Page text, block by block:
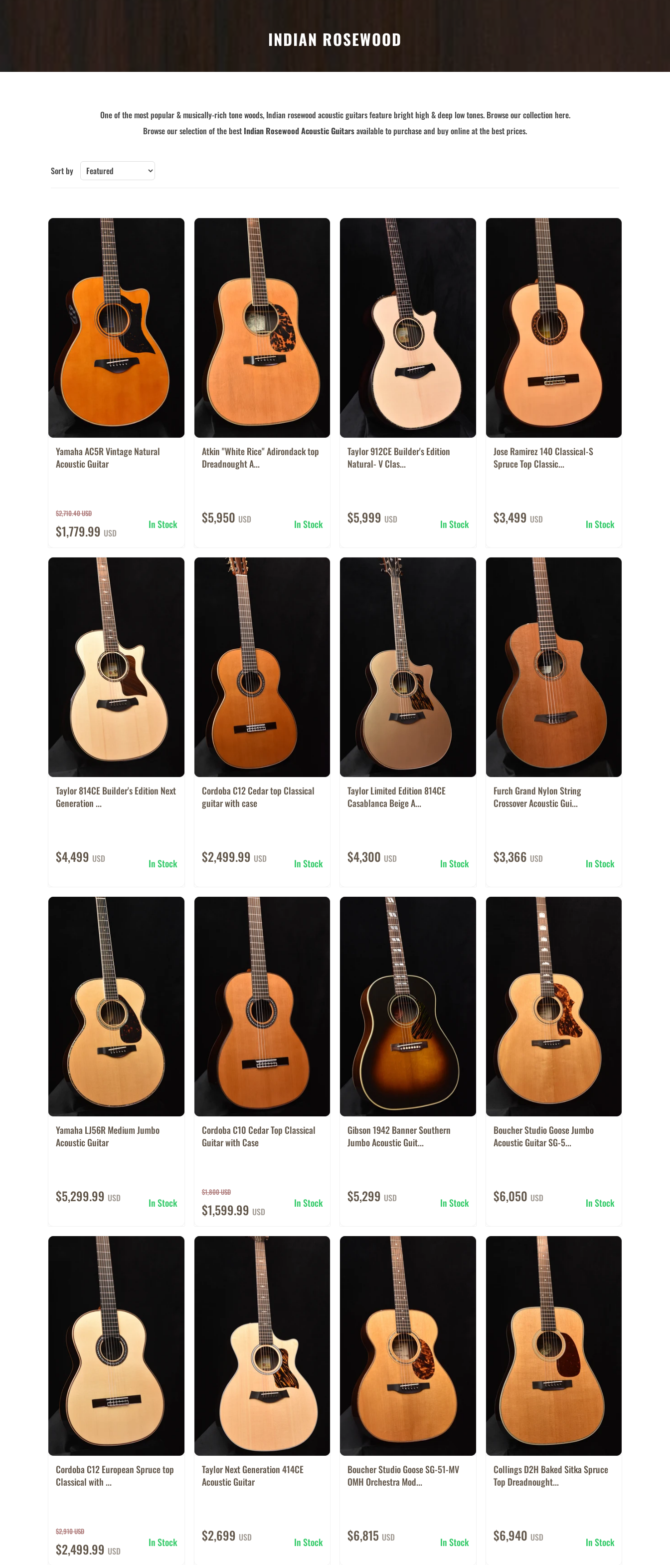
Martin
McPherson
Other Brands
OM Grand (0000)
Orchestra (OM)
Travel
INDIAN ROSEWOOD
One of the most popular & musically-rich tone woods, Indian rosewood acoustic guitars feature bright high & deep low tones. Browse our collection here.
Browse our selection of the best Indian Rosewood Acoustic Guitarsavailable to purchase and buy online at the best prices.
Sort by
Yamaha AC5R Vintage Natural
Acoustic Guitar
$2,710.40 USD
$1,779.99 USD
In Stock
Atkin "White Rice" Adirondack top
Dreadnought A...
$5,950 USD In Stock
Taylor 912CE Builder's Edition
Natural- V Clas...
$5,999 USD In Stock
Jose Ramirez 140 Classical-S
Spruce Top Classic...
$3,499 USD In Stock
Taylor 814CE Builder's Edition Next
Generation ...
$4,499 USD In Stock
Cordoba C12 Cedar top Classical
guitar with case
$2,499.99 USD In Stock
Taylor Limited Edition 814CE
Casablanca Beige A...
$4,300 USD In Stock
Furch Grand Nylon String
Crossover Acoustic Gui...
$3,366 USD In Stock
Yamaha LJ56R Medium Jumbo
Acoustic Guitar
$5,299.99 USD In Stock
Cordoba C10 Cedar Top Classical
Guitar with Case
$1,800 USD
$1,599.99 USD
In Stock
Gibson 1942 Banner Southern
Jumbo Acoustic Guit...
$5,299 USD In Stock
Boucher Studio Goose Jumbo
Acoustic Guitar SG-5...
$6,050 USD In Stock
Cordoba C12 European Spruce top
Classical with ...
$2,910 USD
$2,499.99 USD
In Stock
Taylor Next Generation 414CE
Acoustic Guitar
$2,699 USD In Stock
Boucher Studio Goose SG-51-MV
OMH Orchestra Mod...
$6,815 USD In Stock
Collings D2H Baked Sitka Spruce
Top Dreadnought...
$6,940 USD In Stock